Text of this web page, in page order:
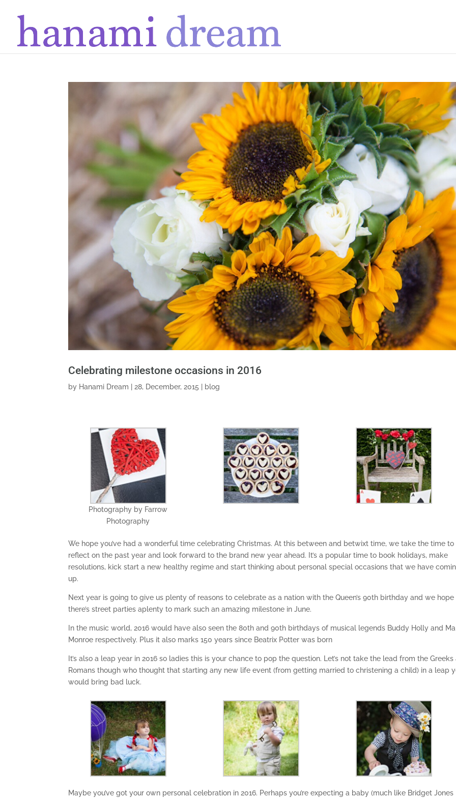
Celebrating milestone occasions in 2016
by Hanami Dream |28, December, 2015 blog
Photography by Farrow
Photography
We hope you’ve had a wonderful time celebrating Christmas. At this between and betwixt time, we take the time to
reflect on the past year and look forward to the brand new year ahead. It’s a popular time to book holidays, make
resolutions, kick start a new healthy regime and start thinking about personal special occasions that we have
up.
Next year is going to give us plenty of reasons to celebrate as a nation with the Queen’s 90th birthday and we hope
there’s street parties aplenty to mark such an amazing milestone in June.
In the music world, 2016 would have also seen the 80th and 90th birthdays of musical legends Buddy Holly and
Monroe respectively. Plus it also marks 150 years since Beatrix Potter was born
It’s also a leap year in 2016 so ladies this is your chance to pop the question. Let’s not take the lead from the Greeks
Romans though who thought that starting any new life event (from getting married to christening a child) in a leap
would bring bad luck.
Maybe you’ve got your own personal celebration in 2016. Perhaps you’re expecting a baby (much like Bridget Jones